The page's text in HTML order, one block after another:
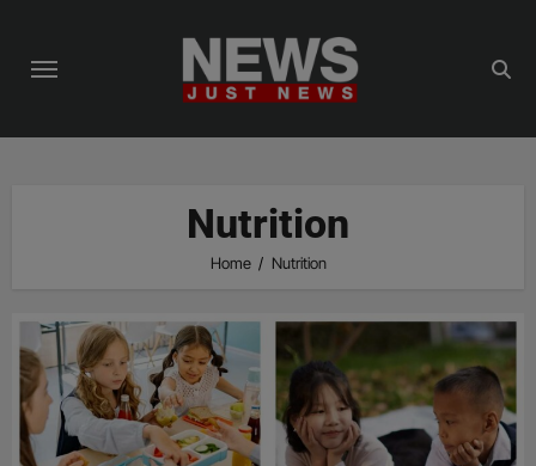
content
Nutrition
Home Nutrition